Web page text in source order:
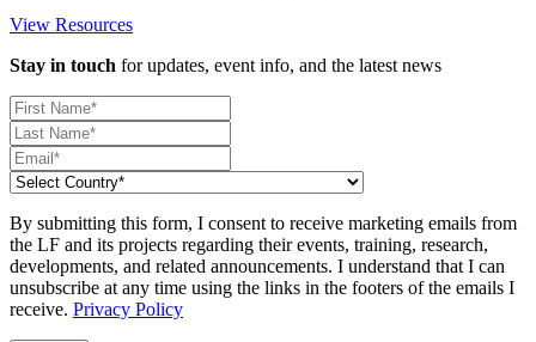
View Resources
Stay in touch for updates, event info, and the latest news
By submitting this form, I consent to receive marketing emails from
the LF and its projects regarding their events, training, research,
developments, and related announcements. I understand that I can
unsubscribe at any time using the links in the footers of the emails I
receive. Privacy Policy